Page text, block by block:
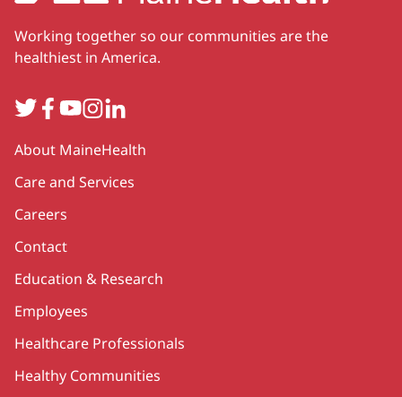
Working together so our communities are the
healthiest in America.
TwitterFacebook
YouTube
Instagram
LinkedIn
Secondary
About MaineHealth
Care and Services
Careers
Contact
Education & Research
Employees
Healthcare Professionals
Healthy Communities